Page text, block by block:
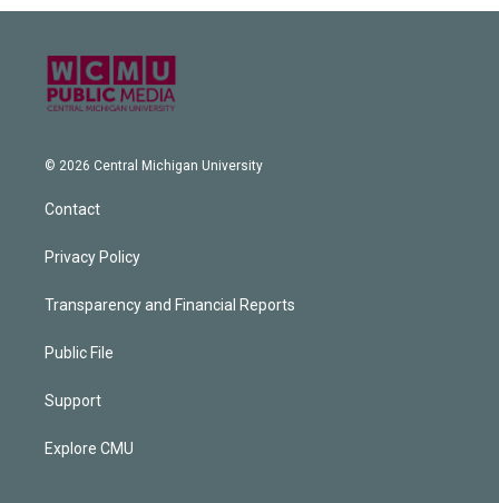
© 2026 Central Michigan University
Contact
Privacy Policy
Transparency and Financial Reports
Public File
Support
Explore CMU